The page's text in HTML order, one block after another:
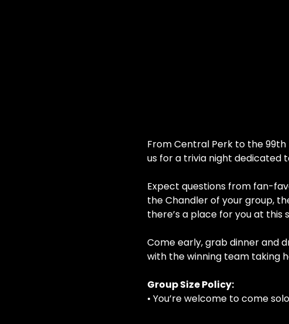
From Central Perk to the
us for a trivia night dedicated
Expect questions from fan-
the Chandler of your group,
there’s a place for you at this
Come early, grab dinner and
with the winning team taking
Group Size Policy:
• You’re welcome to come